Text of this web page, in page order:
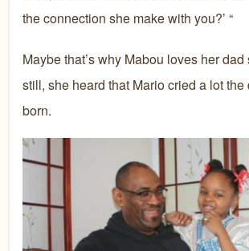
the connection she make with you?’ “
Maybe that’s why Mabou loves her
still, she heard that Mario cried a lot
born.